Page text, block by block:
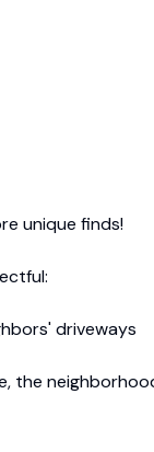
unique finds!
driveways
the